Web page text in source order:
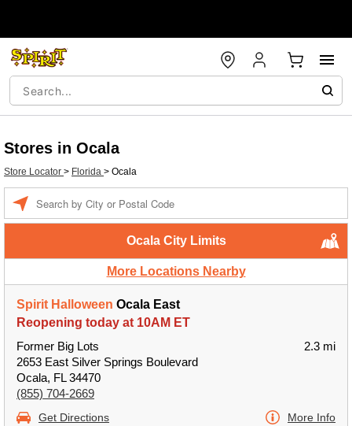
Stores in Ocala
Store Locator > Florida > Ocala
Ocala City Limits
More Locations Nearby
Spirit Halloween Ocala East
Reopening today at 10AM ET
Former Big Lots
2653 East Silver Springs Boulevard
Ocala, FL 34470
(855) 704-2669
2.3 mi
Get Directions More Info